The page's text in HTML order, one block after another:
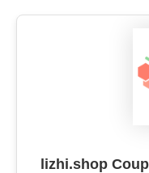
lizhi.shop